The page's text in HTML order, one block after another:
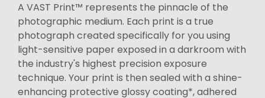
A VAST Print™ represents the pinnacle of the
photographic medium. Each print is a true
photograph created specifically for you using
light-sensitive paper exposed in a darkroom with
the industry's highest precision exposure
technique. Your print is then sealed with a shine-
enhancing protective glossy coating*, adhered